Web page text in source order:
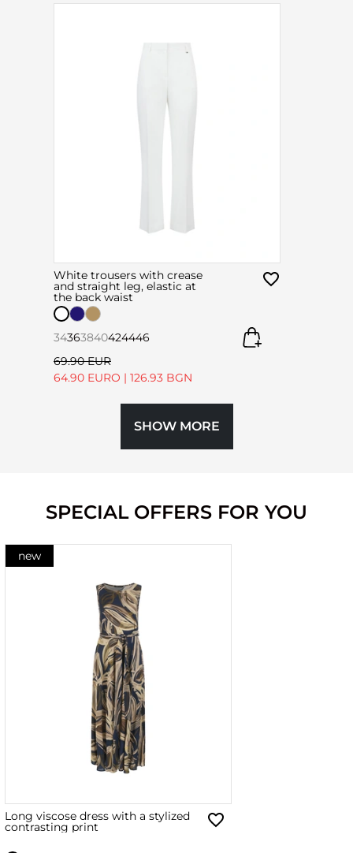
White trousers with crease
and straight leg, elastic at
the back waist
34363840424446
69.90 EUR
64.90 EURO | 126.93 BGN
SHOW MORE
SPECIAL OFFERS FOR YOU
new
Long viscose dress with a stylized
contrasting print